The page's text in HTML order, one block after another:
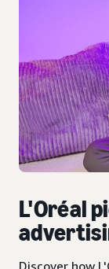
L'Oréal